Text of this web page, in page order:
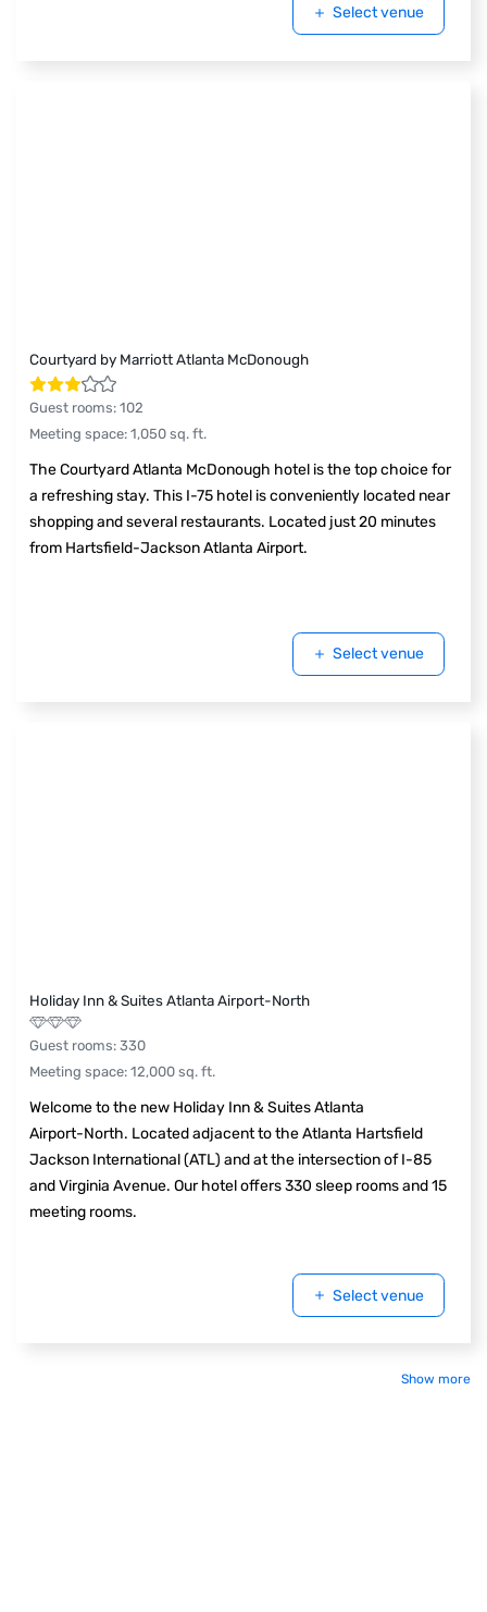
Select venue
Courtyard by Marriott Atlanta McDonough
Guest rooms: 102
Meeting space: 1,050 sq. ft.
The Courtyard Atlanta McDonough hotel is the top choice for
a refreshing stay. This I-75 hotel is conveniently located near
shopping and several restaurants. Located just 20 minutes
from Hartsfield-Jackson Atlanta Airport.
Select venue
Holiday Inn & Suites Atlanta Airport-North
Guest rooms: 330
Meeting space: 12,000 sq. ft.
Welcome to the new Holiday Inn & Suites Atlanta
Airport-North. Located adjacent to the Atlanta Hartsfield
Jackson International (ATL) and at the intersection of I-85
and Virginia Avenue. Our hotel offers 330 sleep rooms and 15
meeting rooms.
Select venue
Show more